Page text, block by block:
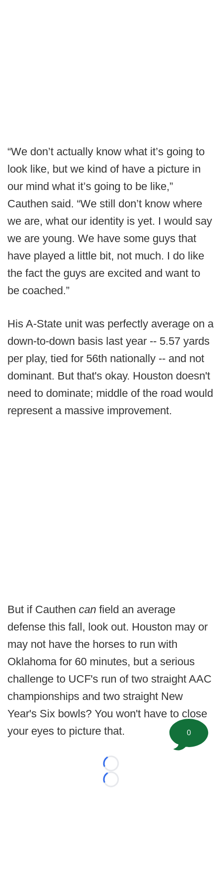
“We don’t actually know what it’s going to
look like, but we kind of have a picture in
our mind what it’s going to be like,”
Cauthen said. “We still don’t know where
we are, what our identity is yet. I would say
we are young. We have some guys that
have played a little bit, not much. I do like
the fact the guys are excited and want to
be coached.”
His A-State unit was perfectly average on a
down-to-down basis last year -- 5.57 yards
per play, tied for 56th nationally -- and not
dominant. But that's okay. Houston doesn't
need to dominate; middle of the road would
represent a massive improvement.
But if Cauthen can field an average
defense this fall, look out. Houston may or
may not have the horses to run with
Oklahoma for 60 minutes, but a serious
challenge to UCF's run of two straight AAC
championships and two straight New
Year's Six bowls? You won't have to close
your eyes to picture that.
Loading...
Loading...
0